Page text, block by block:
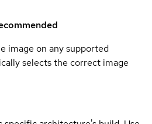
image on any supported
selects the correct image